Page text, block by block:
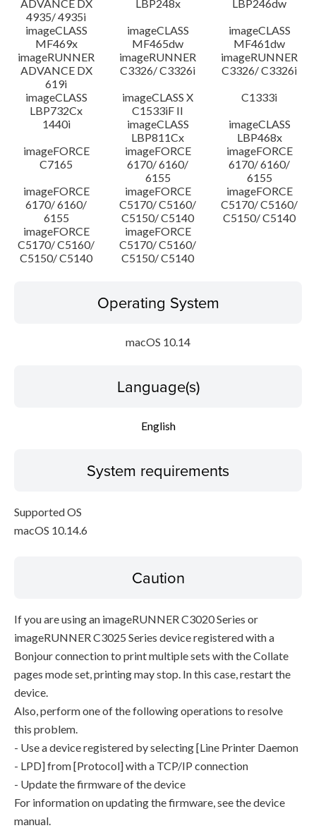
ADVANCE DX
4935/ 4935i
LBP248x
LBP246dw
imageCLASS
MF469x
imageCLASS
MF465dw
imageCLASS
MF461dw
imageRUNNER
ADVANCE DX
619i
imageRUNNER
C3326/ C3326i
imageRUNNER
C3326/ C3326i
imageCLASS
LBP732Cx
imageCLASS X
C1533iF II
C1333i
1440i
imageCLASS
LBP811Cx
imageCLASS
LBP468x
imageFORCE
C7165
imageFORCE
6170/ 6160/
6155
imageFORCE
6170/ 6160/
6155
imageFORCE
6170/ 6160/
6155
imageFORCE
C5170/ C5160/
C5150/ C5140
imageFORCE
C5170/ C5160/
C5150/ C5140
imageFORCE
C5170/ C5160/
C5150/ C5140
imageFORCE
C5170/ C5160/
C5150/ C5140
Operating System
macOS 10.14
Language(s)
English
System requirements
Supported OS
macOS 10.14.6
Caution
If you are using an imageRUNNER C3020 Series or
imageRUNNER C3025 Series device registered with a
Bonjour connection to print multiple sets with the Collate
pages mode set, printing may stop. In this case, restart the
device.
Also, perform one of the following operations to resolve
this problem.
- Use a device registered by selecting [Line Printer Daemon
- LPD] from [Protocol] with a TCP/IP connection
- Update the firmware of the device
For information on updating the firmware, see the device
manual.